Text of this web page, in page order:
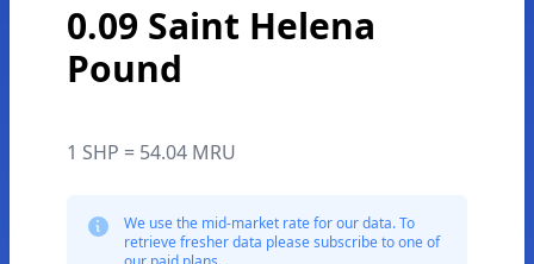
0.09 Saint Helena
Pound
1 SHP = 54.04 MRU
We use the mid-market rate for our data. To
retrieve fresher data please subscribe to one of